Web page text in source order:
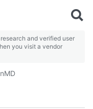
and verified user
you visit a vendor